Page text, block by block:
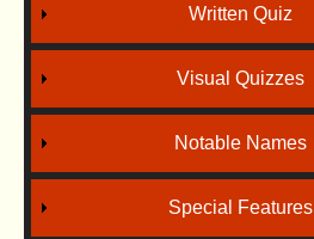
Written Quiz
Visual Quizzes
Notable Names
Special Features